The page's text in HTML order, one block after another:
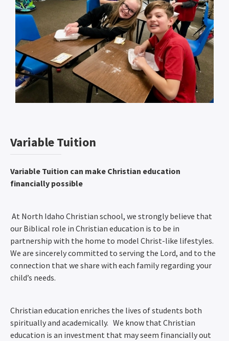
Variable Tuition
Variable Tuition can make Christian education
financially possible
At North Idaho Christian school, we strongly believe that
our Biblical role in Christian education is to be in
partnership with the home to model Christ-like lifestyles.
We are sincerely committed to serving the Lord, and to the
connection that we share with each family regarding your
child’s needs.
Christian education enriches the lives of students both
spiritually and academically. We know that Christian
education is an investment that may seem financially out